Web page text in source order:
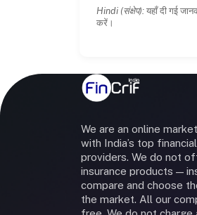
Hindi (संक्षेप): यहाँ दी गई
करें।
We are an online
with India’s top
providers. We do not
insurance products —
compare and choose
the market. All our